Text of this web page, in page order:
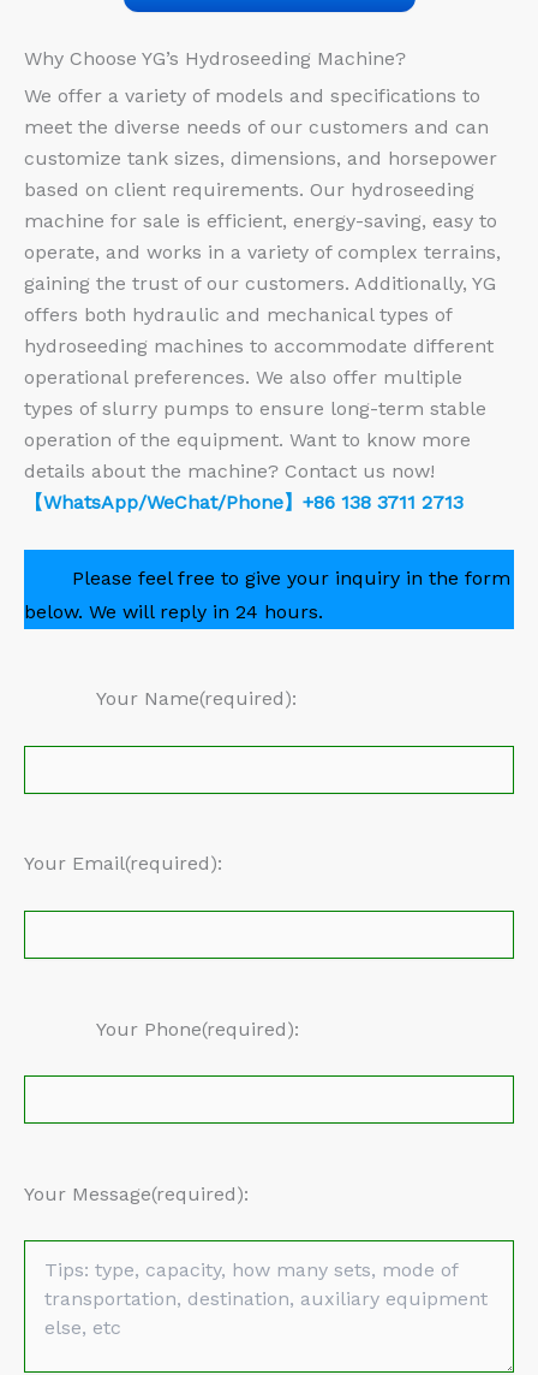
Why Choose YG’s Hydroseeding Machine?
We offer a variety of models and specifications to
meet the diverse needs of our customers and can
customize tank sizes, dimensions, and horsepower
based on client requirements. Our hydroseeding
machine for sale is efficient, energy-saving, easy to
operate, and works in a variety of complex terrains,
gaining the trust of our customers. Additionally, YG
offers both hydraulic and mechanical types of
hydroseeding machines to accommodate different
operational preferences. We also offer multiple
types of slurry pumps to ensure long-term stable
operation of the equipment. Want to know more
details about the machine? Contact us now!
【WhatsApp/WeChat/Phone】+86 138 3711 2713
Please feel free to give your inquiry in the form
below. We will reply in 24 hours.
Your Name(required):
Your Email(required):
Your Phone(required):
Your Message(required):